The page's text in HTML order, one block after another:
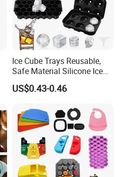
Ice Cube Trays Reusable,
Safe Material Silicone Ice
Cube Molds
US$0.43-0.46